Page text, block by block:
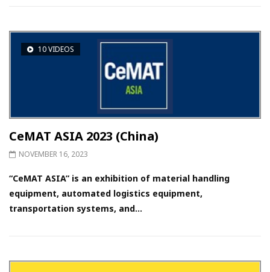
10 VIDEOS
CeMAT ASIA 2023 (China)
NOVEMBER 16, 2023
“CeMAT ASIA” is an exhibition of material handling
equipment, automated logistics equipment,
transportation systems, and...